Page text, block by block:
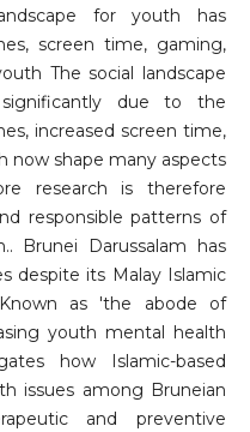
for youth has
screen time, gaming,
The social landscape
due to the
increased screen time,
now shape many aspects
research is therefore
responsible patterns of
Brunei Darussalam has
despite its Malay Islamic
as 'the abode of
youth mental health
how Islamic-based
issues among Bruneian
and preventive